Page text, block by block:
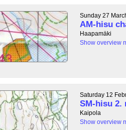
Sunday 27
AM-hisu
Haapamäki
Show overview
Saturday 12
SM-hisu 2.
Kaipola
Show overview